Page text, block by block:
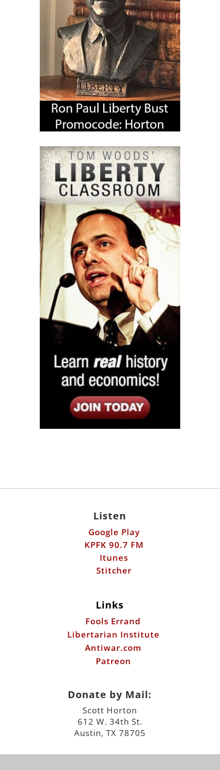
Listen
Google Play
KPFK 90.7 FM
Itunes
Stitcher
Links
Fools Errand
Libertarian Institute
Antiwar.com
Patreon
Donate by Mail:
Scott Horton
612 W. 34th St.
Austin, TX 78705